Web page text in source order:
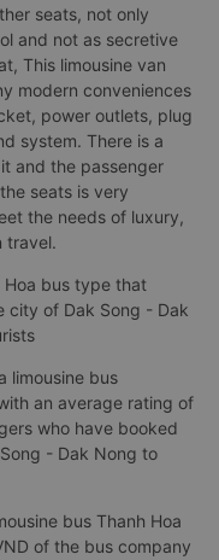
seats, not only
and not as secretive
This limousine van
modern conveniences
power outlets, plug
system. There is a
and the passenger
seats is very
the needs of luxury,
travel.
Hoa bus type that
of Dak Song - Dak
limousine bus
an average rating of
who have booked
- Dak Nong to
bus Thanh Hoa
of the bus company